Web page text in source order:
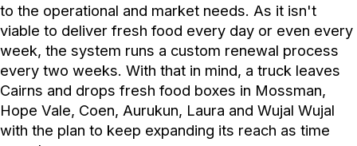
to the operational and market needs. As it isn't
viable to deliver fresh food every day or even every
week, the system runs a custom renewal process
every two weeks. With that in mind, a truck leaves
Cairns and drops fresh food boxes in Mossman,
Hope Vale, Coen, Aurukun, Laura and Wujal Wujal
with the plan to keep expanding its reach as time